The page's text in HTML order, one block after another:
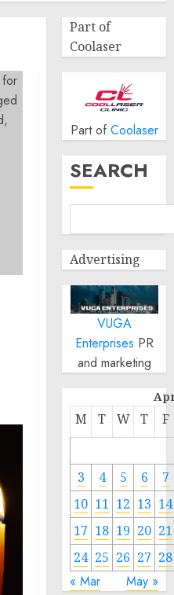
Part of
Coolaser
Part of Coolaser
SEARCH
Advertising
VUGA
Enterprises PR
and marketing
M T W T F
3 4 5 6
7
10 11 12 13 14
17 18 19 20 21
24 25 26 27 28
« Mar May »